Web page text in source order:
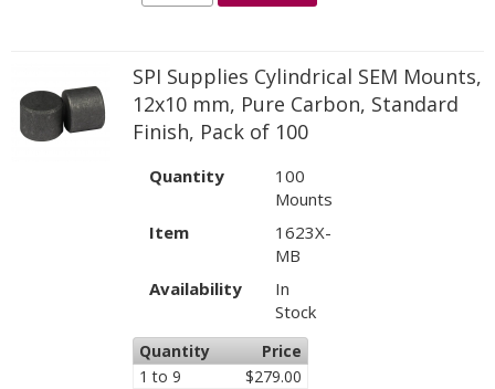
SPI Supplies Cylindrical SEM Mounts,
12x10 mm, Pure Carbon, Standard
Finish, Pack of 100
Quantity
100
Mounts
Item
1623X-
MB
Availability
In
Stock
Quantity
Price
1 to 9
$279.00